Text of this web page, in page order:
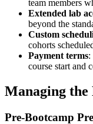
team members
Extended lab
beyond the
Custom
cohorts
Payment terms:
course start and
Managing the
Pre-Bootcamp